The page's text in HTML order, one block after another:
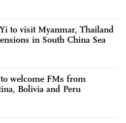
to visit Myanmar, Thailand
in South China Sea
welcome FMs from
Bolivia and Peru